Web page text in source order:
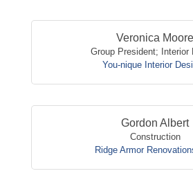
Veronica Moore
Group President; Interior
You-nique Interior
Gordon Albert
Construction
Ridge Armor